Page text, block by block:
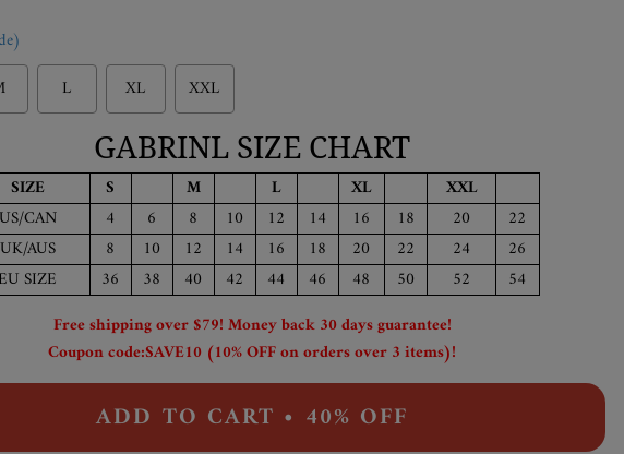
L XL XXL
GABRINL SIZE CHART
SIZE S M L XL
XXL
US/CAN
4 6 8 10 12 14 16 18 20
22
UK/AUS
8 10 12 14 16 18 20 22 24
26
EU SIZE
36 38 40 42 44 46 48 50 52
54
Free shipping over $79! Money back 30 days guarantee!
Coupon code:SAVE10 (10% OFF on orders over 3 items)!
ADD TO CART • 40% OFF